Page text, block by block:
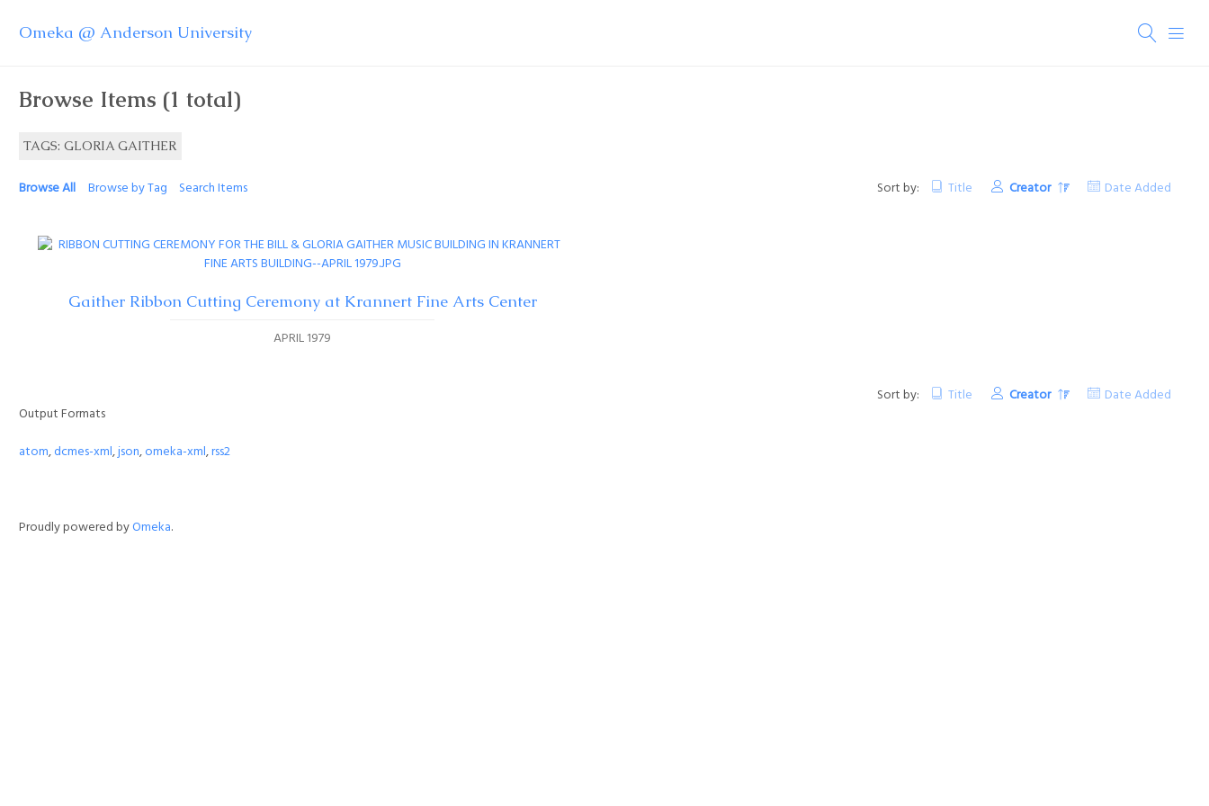
Omeka @ Anderson University
Browse Items (1 total)
TAGS: GLORIA GAITHER
Browse All Browse by Tag Search Items Sort by: Title Creator Date Added
Gaither Ribbon Cutting Ceremony at Krannert Fine Arts Center
APRIL 1979
Sort by: Title Creator
Date Added
Output Formats
atom,dcmes-xml,json,omeka-xml,rss2
Proudly powered byOmeka.